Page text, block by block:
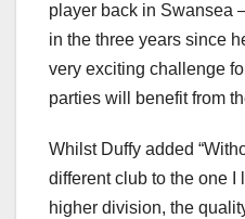
player back in Swansea
in the three years since
very exciting challenge
parties will benefit from
Whilst Duffy added
different club to the one I
higher division, the